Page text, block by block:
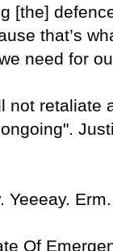
[the]
that’s
need for
not retaliate
Yeeeay.
Of